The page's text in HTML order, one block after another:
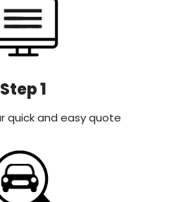
Step 1
quick and easy quote